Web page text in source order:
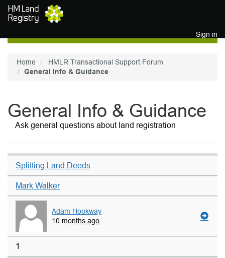
Skip to main content
Sign in
Home
HMLR Transactional Support Forum
General Info & Guidance
General Info & Guidance
Ask general questions about land registration
Splitting Land Deeds
Mark Walker
Adam Hookway
10 months ago
1